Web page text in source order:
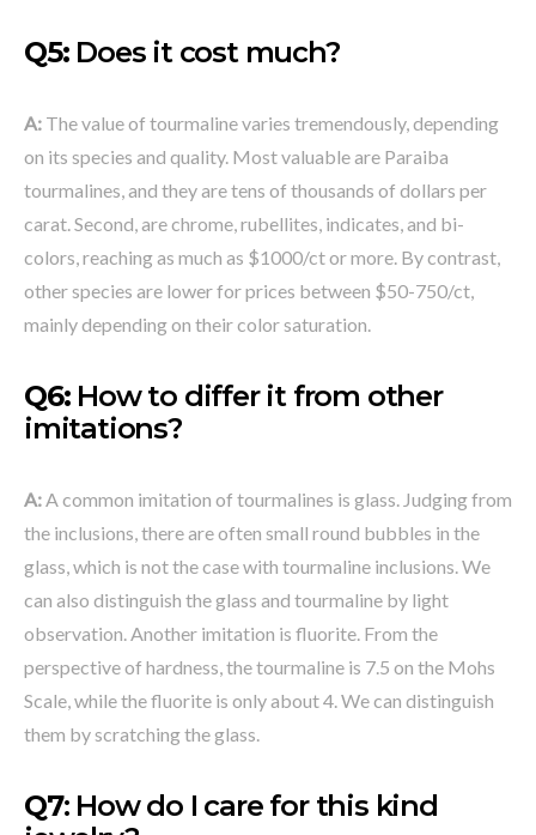
Q5: Does it cost much?
A: The value of tourmaline varies tremendously, depending
on its species and quality. Most valuable are Paraiba
tourmalines, and they are tens of thousands of dollars per
carat. Second, are chrome, rubellites, indicates, and bi-
colors, reaching as much as $1000/ct or more. By contrast,
other species are lower for prices between $50-750/ct,
mainly depending on their color saturation.
Q6: How to differ it from other
imitations?
A:A common imitation of tourmalines is glass. Judging from
the inclusions, there are often small round bubbles in the
glass, which is not the case with tourmaline inclusions. We
can also distinguish the glass and tourmaline by light
observation. Another imitation is fluorite. From the
perspective of hardness, the tourmaline is 7.5 on the Mohs
Scale, while the fluorite is only about 4. We can distinguish
them by scratching the glass.
Q7: How do I care for this kind